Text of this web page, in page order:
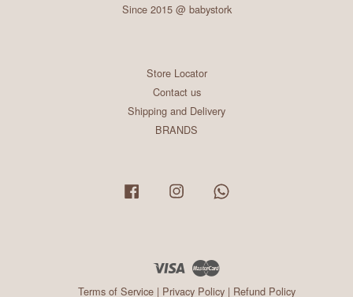
Since 2015 @ babystork
Store Locator
Contact us
Shipping and Delivery
BRANDS
Facebook Instagram
Visa
Terms of Service| Privacy Policy| Refund Policy